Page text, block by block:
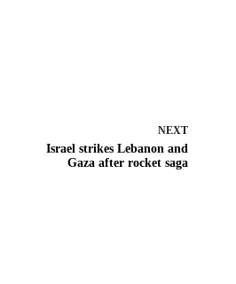
NEXT
Israel strikes Lebanon and
Gaza after rocket saga